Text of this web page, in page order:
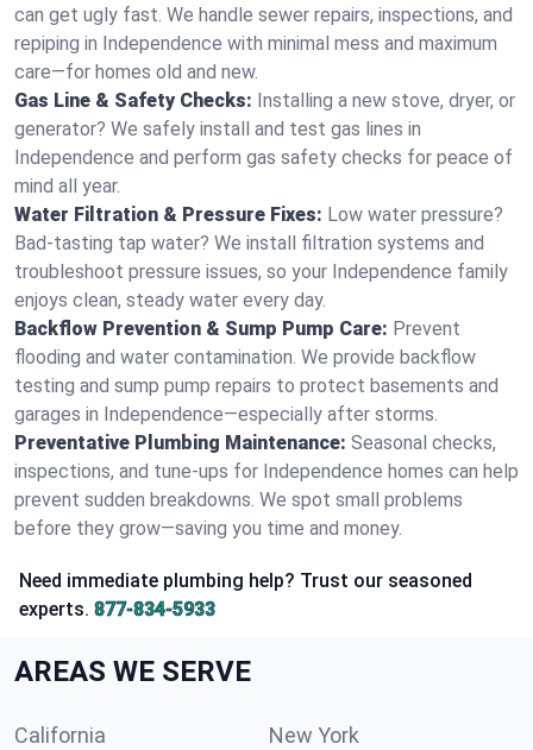
can get ugly fast. We handle sewer repairs, inspections, and
repiping in Independence with minimal mess and maximum
care—for homes old and new.
Gas Line & Safety Checks: Installing a new stove, dryer, or
generator? We safely install and test gas lines in
Independence and perform gas safety checks for peace of
mind all year.
Water Filtration & Pressure Fixes: Low water pressure?
Bad-tasting tap water? We install filtration systems and
troubleshoot pressure issues, so your Independence family
enjoys clean, steady water every day.
Backflow Prevention & Sump Pump Care: Prevent
flooding and water contamination. We provide backflow
testing and sump pump repairs to protect basements and
garages in Independence—especially after storms.
Preventative Plumbing Maintenance: Seasonal checks,
inspections, and tune-ups for Independence homes can help
prevent sudden breakdowns. We spot small problems
before they grow—saving you time and money.
Need immediate plumbing help? Trust our seasoned
experts. 877-834-5933
AREAS WE SERVE
California New York